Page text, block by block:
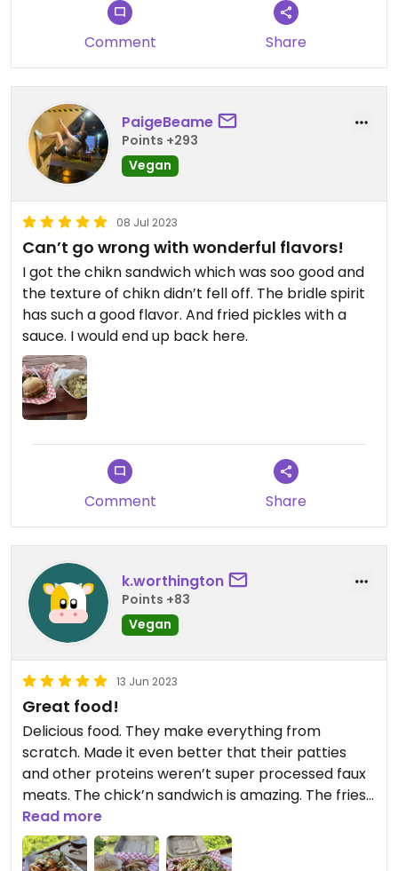
Comment Share
PaigeBeame
Points +293
Vegan
08 Jul 2023
Can’t go wrong with wonderful flavors!
I got the chikn sandwich which was soo good and
the texture of chikn didn’t fell off. The bridle spirit
has such a good flavor. And fried pickles with a
sauce. I would end up back here.
Comment Share
k.worthington
Points +83
Vegan
13 Jun 2023
Great food!
Delicious food. They make everything from
scratch. Made it even better that their patties
and other proteins weren’t super processed faux
meats. The chick’n sandwich is amazing. The fries
with sautéed onions were equally great. We
started with the nachos and thoroughly enjoyed
those, as well!
Read more